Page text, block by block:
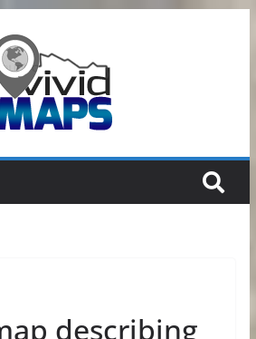
describing